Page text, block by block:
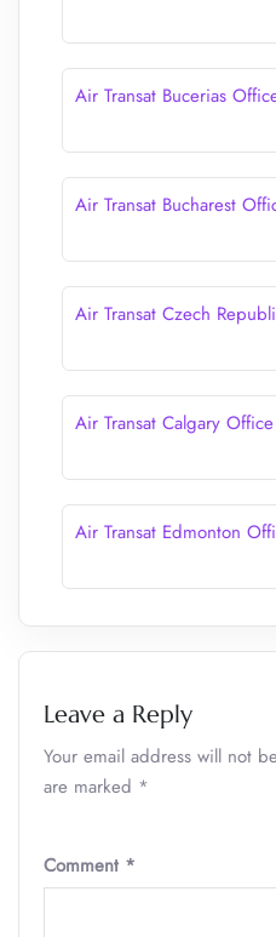
Air Transat Bucerias
Air Transat Bucharest
Air Transat Czech
Air Transat Calgary
Air Transat Edmonton
Leave a Reply
Your email address will not
are marked *
Comment *